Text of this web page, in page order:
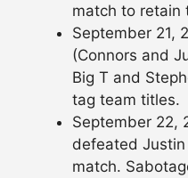
match to retain
September 21,
(Connors and
Big T and
tag team titles.
September 22,
defeated
match.